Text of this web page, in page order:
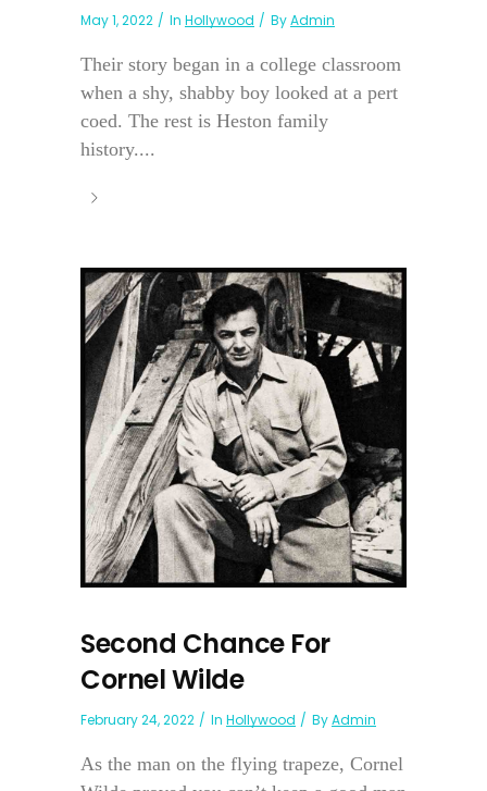
May 1, 2022 In Hollywood ByAdmin
Their story began in a college classroom
when a shy, shabby boy looked at a pert
coed. The rest is Heston family
history....
Second Chance For
Cornel Wilde
February 24, 2022 In Hollywood ByAdmin
As the man on the flying trapeze, Cornel